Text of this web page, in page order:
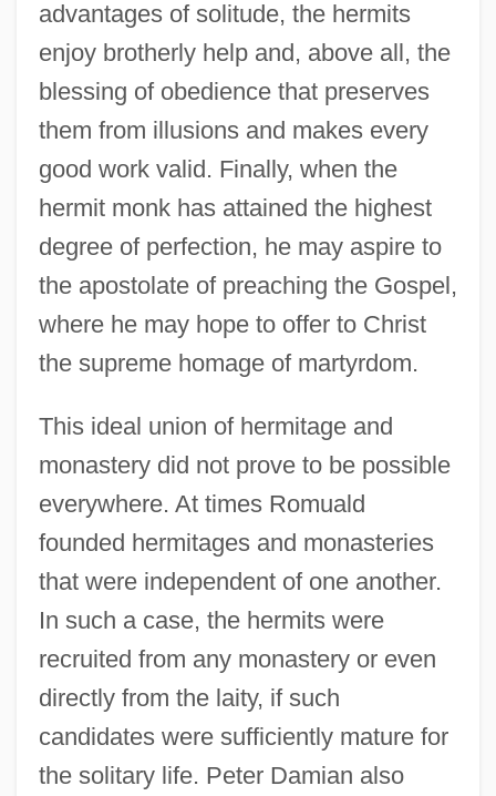
advantages of solitude, the hermits
enjoy brotherly help and, above all, the
blessing of obedience that preserves
them from illusions and makes every
good work valid. Finally, when the
hermit monk has attained the highest
degree of perfection, he may aspire to
the apostolate of preaching the Gospel,
where he may hope to offer to Christ
the supreme homage of martyrdom.
This ideal union of hermitage and
monastery did not prove to be possible
everywhere. At times Romuald
founded hermitages and monasteries
that were independent of one another.
In such a case, the hermits were
recruited from any monastery or even
directly from the laity, if such
candidates were sufficiently mature for
the solitary life. Peter Damian also